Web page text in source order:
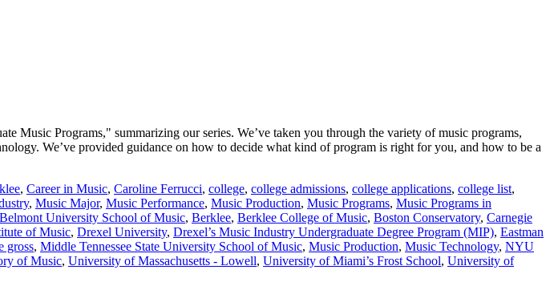
Music Programs," summarizing our series. We’ve taken you through the variety of music programs,
We’ve provided guidance on how to decide what kind of program is right for you, and how to be a
, Career in Music, Caroline Ferrucci, college, college admissions, college applications, college list,
, Music Major, Music Performance, Music Production, Music Programs, Music Programs in
Belmont University School of Music, Berklee, Berklee College of Music, Boston Conservatory, Carnegie
of Music, Drexel University, Drexel’s Music Industry Undergraduate Degree Program (MIP), Eastman
gross, Middle Tennessee State University School of Music, Music Production, Music Technology, NYU
of Music, University of Massachusetts - Lowell, University of Miami’s Frost School, University of